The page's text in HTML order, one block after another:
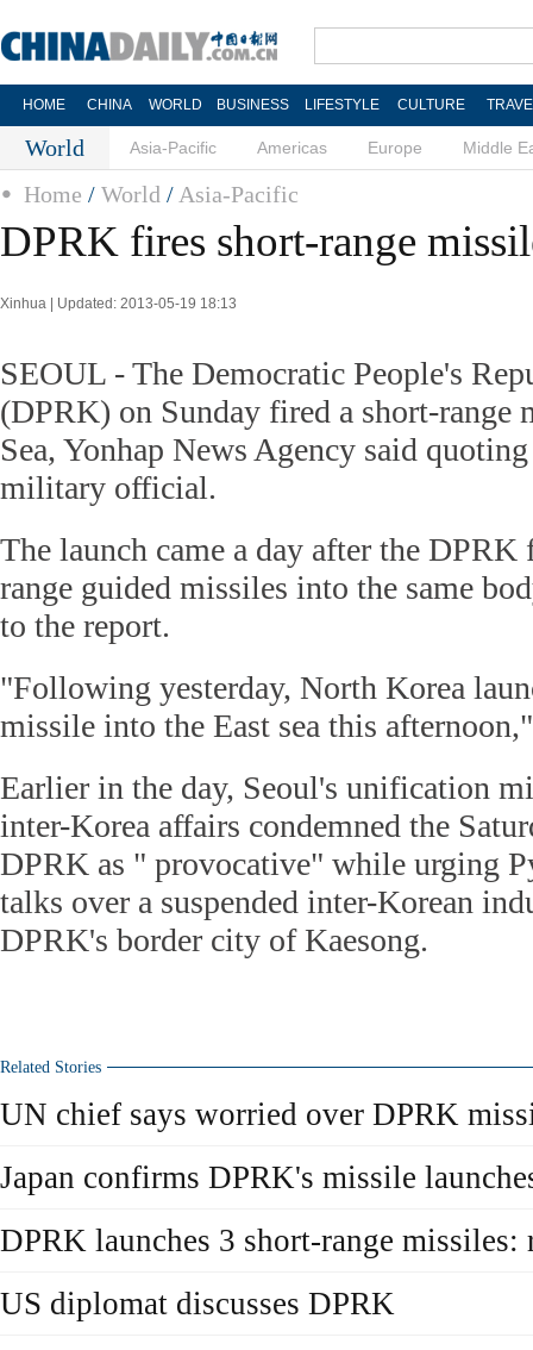
HOME CHINA WORLD BUSINESS LIFESTYLE CULTURE
World Asia-Pacific Americas Europe Middle
Home / World / Asia-Pacific
DPRK fires short-range
Xinhua | Updated: 2013-05-19 18:13
SEOUL - The Democratic People's
(DPRK) on Sunday fired a short-range
Sea, Yonhap News Agency said
military official.
The launch came a day after the DPRK
range guided missiles into the same
to the report.
"Following yesterday, North Korea
missile into the East sea this
Earlier in the day, Seoul's unification
inter-Korea affairs condemned the
DPRK as " provocative" while urging
talks over a suspended inter-Korean
DPRK's border city of Kaesong.
Related Stories
UN chief says worried over DPRK
Japan confirms DPRK's missile
DPRK launches 3 short-range missiles:
US diplomat discusses DPRK